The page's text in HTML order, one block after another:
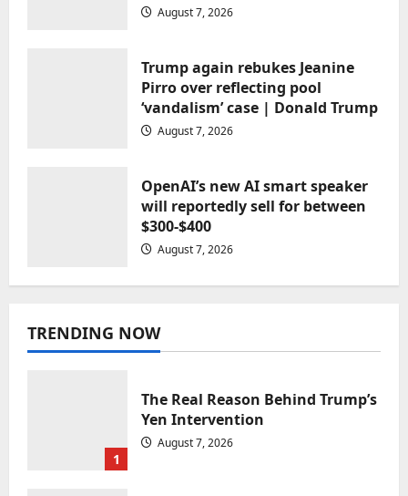
Trump again rebukes Jeanine Pirro
over reflecting pool ‘vandalism’
case | Donald Trump
OpenAI’s new AI smart speaker will
narisnarender@gmail.com August 7, 2026
TRENDING NOW
1
The Real Reason Behind Trump’s
Yen Intervention
August 7, 2026
August 7, 2026
Trump again rebukes Jeanine
Pirro over reflecting pool
‘vandalism’ case | Donald Trump
August 7, 2026
OpenAI’s new AI smart speaker
will reportedly sell for between
$300-$400
August 7, 2026